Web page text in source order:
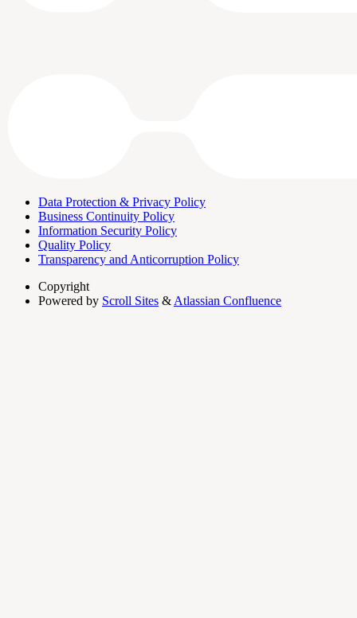
Data Protection & Privacy Policy
Business Continuity Policy
Information Security Policy
Quality Policy
Transparency and Anticorruption Policy
Copyright
Powered by Scroll Sites & Atlassian Confluence